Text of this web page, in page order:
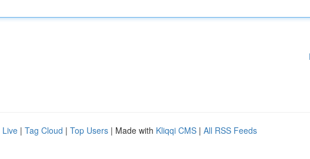
Live | Tag Cloud | Top Users | Made with Kliqqi CMS | All RSS Feeds